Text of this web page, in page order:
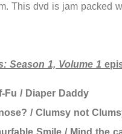
This dvd is jam packed
Season 1, Volume 1
Fu / Diaper Daddy
/ Clumsy not
Smile / Mind the